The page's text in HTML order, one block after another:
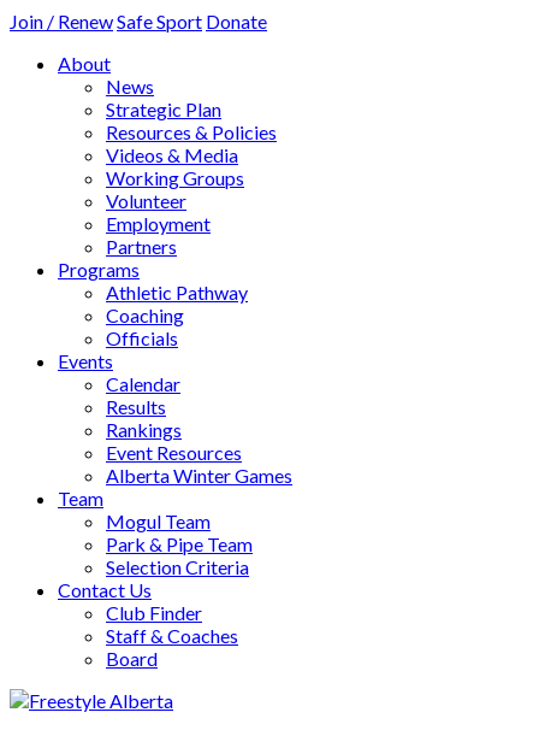
Join / RenewSafe Sport Donate
About
News
Strategic Plan
Resources & Policies
Videos & Media
Working Groups
Volunteer
Employment
Partners
Programs
Athletic Pathway
Coaching
Officials
Events
Calendar
Results
Rankings
Event Resources
Alberta Winter Games
Team
Mogul Team
Park & Pipe Team
Selection Criteria
Contact Us
Club Finder
Staff & Coaches
Board